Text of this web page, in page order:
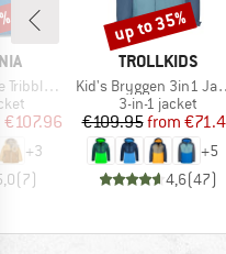
Hoody
Price
€107.96
+3
(7)
BRAND
TROLLKIDS
Item(s)
Kid's Bryggen 3in1 Jacket
Product group
3-in-1 jacket
Price
€109.95 Reduced
from
+5
4,6(47)
Discount
up to 35%